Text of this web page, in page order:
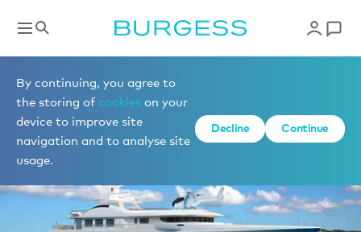
By continuing, you agree to
the storing of cookies on your
device to improve site
navigation and to analyse site
usage.
Decline Continue
Sell a yacht